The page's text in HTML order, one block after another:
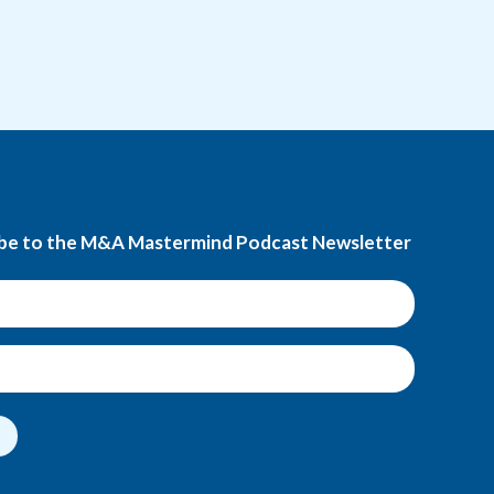
to the M&A Mastermind Podcast Newsletter